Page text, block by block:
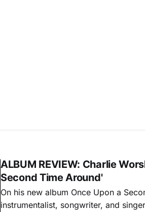
ALBUM REVIEW: Charlie
Second Time Around'
On his new album Once Upon a
instrumentalist, songwriter, and